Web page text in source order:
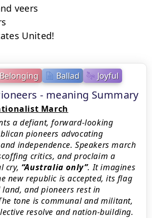
Belonging Ballad Joyful
- meaning Summary
March
a defiant, forward-looking
pioneers advocating
independence. Speakers march
critics, and proclaim a
cry, Australia only . It imagines
new republic is accepted, its flag
and pioneers rest in
tone is communal and militant,
resolve and nation-building.
veers
United!